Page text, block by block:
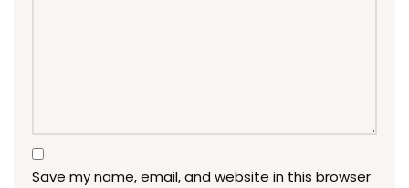
Save my name, email, and website in this browser